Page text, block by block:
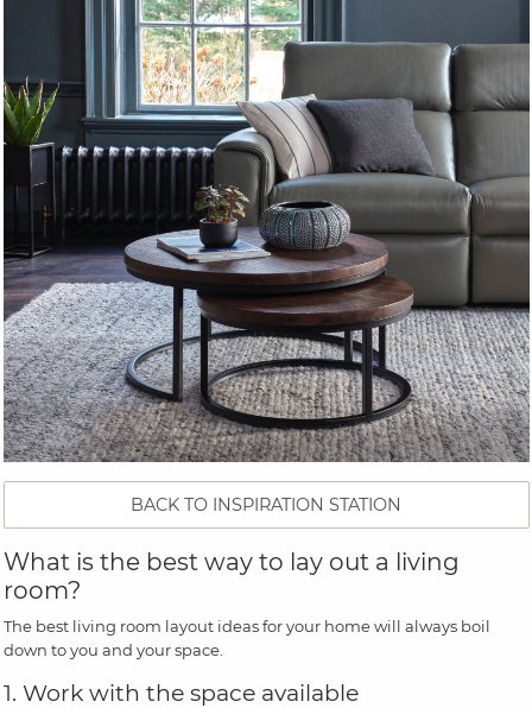
BACK TO INSPIRATION STATION
What is the best way to lay out a living
room?
The best living room layout ideas for your home will always boil
down to you and your space.
1. Work with the space available